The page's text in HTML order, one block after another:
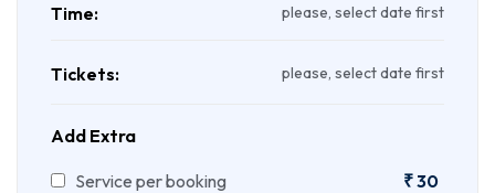
Time: please, select date first
Tickets: please, select date first
Add Extra
Service per booking ₹30